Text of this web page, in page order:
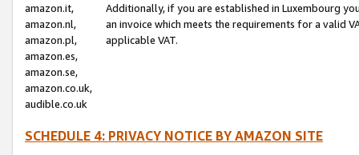
amazon.it,
amazon.nl,
amazon.pl,
amazon.es,
amazon.se,
amazon.co.uk,
audible.co.uk
Additionally, if you are established in Luxembourg
an invoice which meets the requirements for a valid
applicable VAT.
SCHEDULE 4: PRIVACY NOTICE BY AMAZON SITE